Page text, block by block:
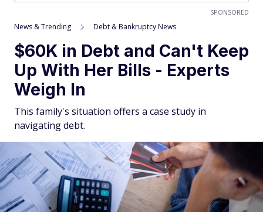
SPONSORED
News & Trending Debt & Bankruptcy News
$60K in Debt and Can't Keep
Up With Her Bills - Experts
Weigh In
This family's situation offers a case study in
navigating debt.